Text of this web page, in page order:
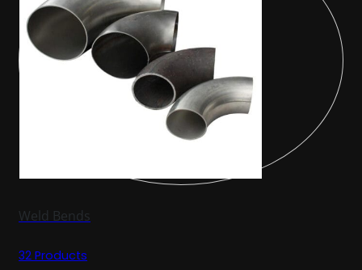
Weld Bends
32 Products